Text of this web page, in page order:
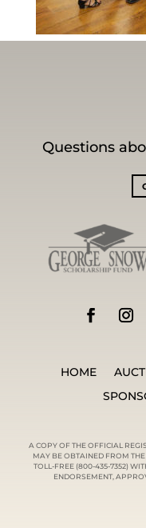
Questions
HOME
A COPY OF THE OFFICIAL
MAY BE OBTAINED FROM
TOLL-FREE (800-435-7352)
ENDORSEMENT,